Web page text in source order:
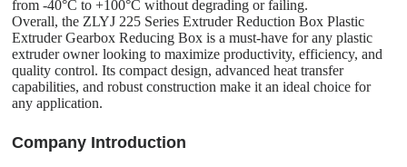
from -40°C to +100°C without degrading or failing.
Overall, the ZLYJ 225 Series Extruder Reduction Box Plastic
Extruder Gearbox Reducing Box is a must-have for any plastic
extruder owner looking to maximize productivity, efficiency, and
quality control. Its compact design, advanced heat transfer
capabilities, and robust construction make it an ideal choice for
any application.
Company Introduction